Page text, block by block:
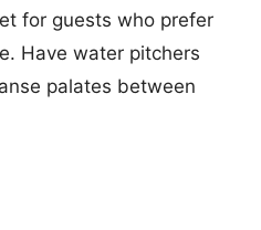
for guests who prefer
Have water pitchers
palates between